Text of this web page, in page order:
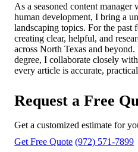
As a seasoned content
human development, I bring a
landscaping topics. For the past
creating clear, helpful, and
across North Texas and
degree, I collaborate closely
every article is accurate,
Request a Free
Get a customized estimate for
Get Free Quote (972) 571-7899